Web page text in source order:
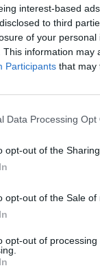
interest-based
to third
of your
This information may
Participants that may
Data Processing Opt
opt-out of the
opt-out of the Sale of
opt-out of
Wide Open
bias without
Hiring itself is
could become
diversity
Using
hire.